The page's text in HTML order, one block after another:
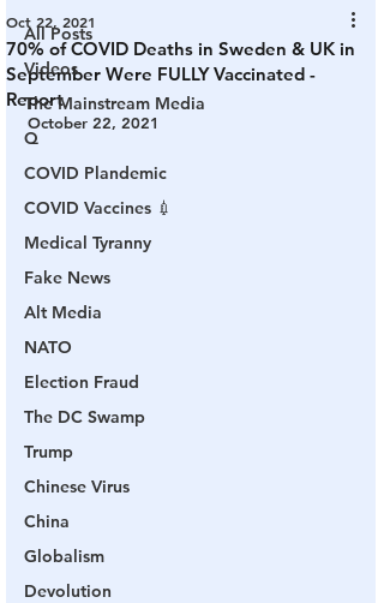
All Posts
Videos
The Mainstream Media
Q
COVID Plandemic
COVID Vaccines 💉
Medical Tyranny
Fake News
Alt Media
NATO
Election Fraud
The DC Swamp
Trump
Chinese Virus
China
Globalism
Devolution
70% of COVID Deaths in Sweden & UK in
September Were FULLY Vaccinated -
Report
Oct 22, 2021
October 22, 2021